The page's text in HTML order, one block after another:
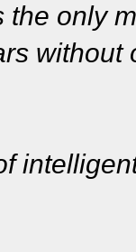
the only
without